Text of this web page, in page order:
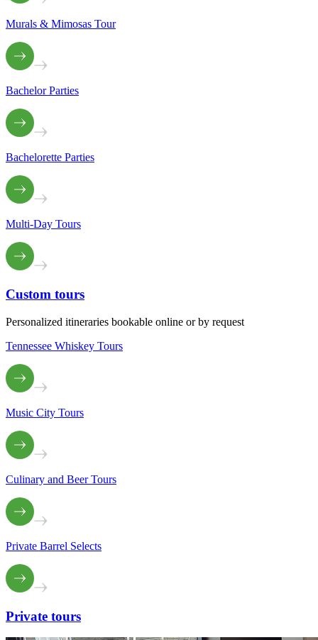
Murals & Mimosas Tour
Bachelor Parties
Bachelorette Parties
Multi-Day Tours
Custom tours
Personalized itineraries bookable online or by request
Tennessee Whiskey Tours
Music City Tours
Culinary and Beer Tours
Private Barrel Selects
Private tours